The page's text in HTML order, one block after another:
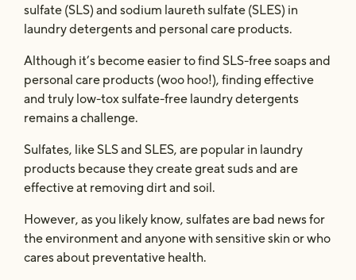
sulfate (SLS) and sodium laureth sulfate (SLES) in
laundry detergents and personal care products.
Although it’s become easier to find SLS-free soaps and
personal care products (woo hoo!), finding effective
and truly low-tox sulfate-free laundry detergents
remains a challenge.
Sulfates, like SLS and SLES, are popular in laundry
products because they create great suds and are
effective at removing dirt and soil.
However, as you likely know, sulfates are bad news for
the environment and anyone with sensitive skin or who
cares about preventative health.